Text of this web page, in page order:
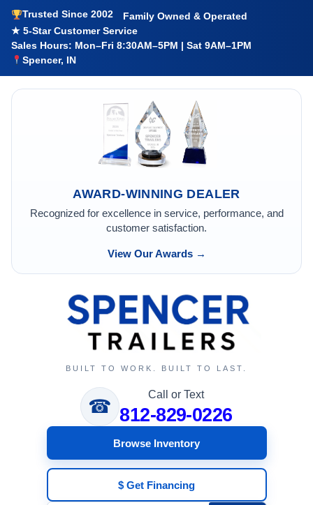
Trusted Since 2002
Family Owned & Operated
★ 5-Star Customer Service
Sales Hours: Mon–Fri 8:30AM–5PM | Sat 9AM–1PM
Spencer, IN
AWARD-WINNING DEALER
Recognized for excellence in service, performance, and
customer satisfaction.
View Our Awards →
BUILT TO WORK. BUILT TO LAST.
☎
Call or Text
812-829-0226
Browse Inventory
$ Get Financing